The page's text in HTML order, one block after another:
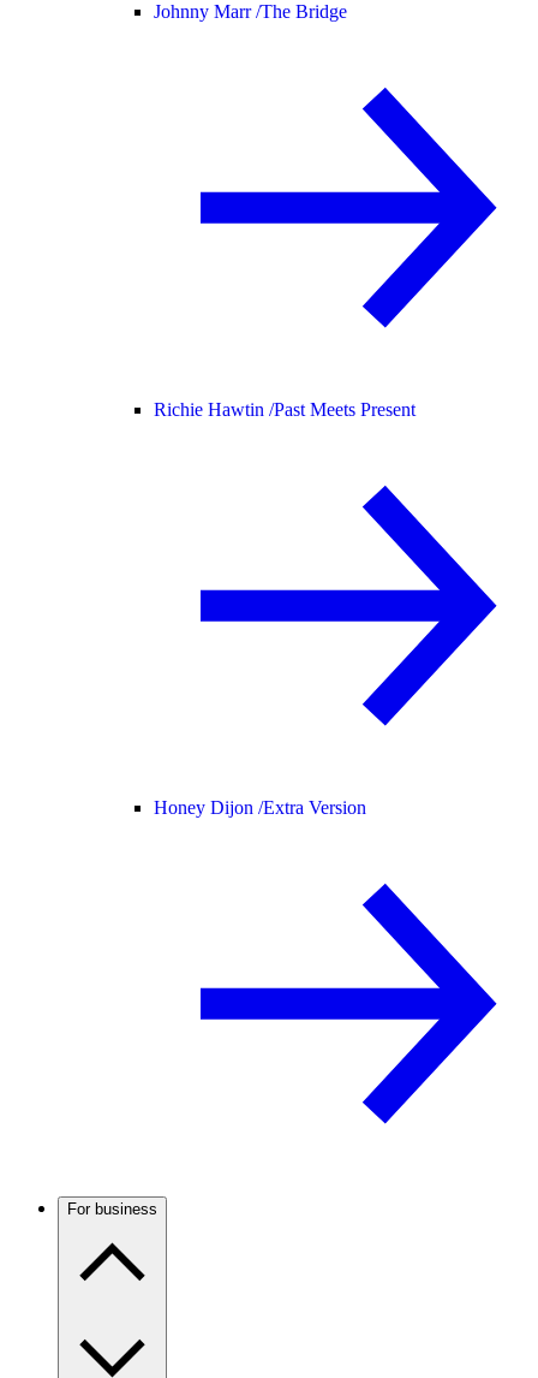
Johnny Marr /The Bridge
Richie Hawtin /Past Meets Present
Honey Dijon /Extra Version
For business